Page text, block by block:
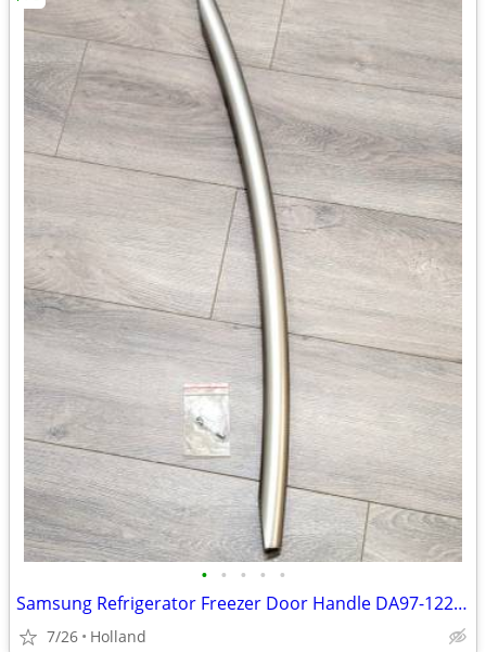
• • • • •
Samsung Refrigerator Freezer Door Handle DA97-12262A
7/26 Holland